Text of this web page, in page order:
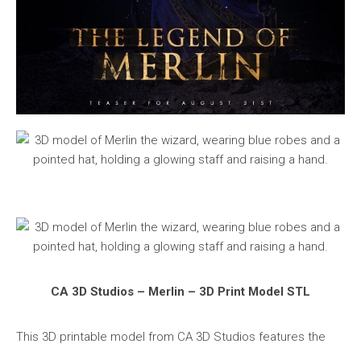
CA 3D Studios – Merlin – 3D Print Model STL
This 3D printable model from CA 3D Studios features the